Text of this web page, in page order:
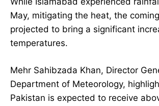
May, mitigating the heat, the
projected to bring a significant
temperatures.
Mehr Sahibzada Khan, Director
Department of Meteorology,
Pakistan is expected to receive